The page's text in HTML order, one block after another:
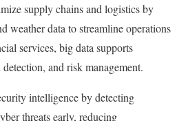
supply chains and logistics by
weather data to streamline operations
services, big data supports
and risk management.
intelligence by detecting
threats early, reducing